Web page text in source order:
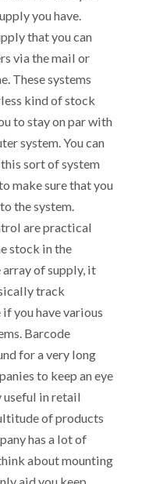
you have.
that you can
via the mail or
These systems
kind of stock
to stay on par with
system. You can
sort of system
make sure that you
the system.
are practical
stock in the
array of supply, it
track
you have various
Barcode
for a very long
to keep an eye
in retail
of products
has a lot of
about mounting